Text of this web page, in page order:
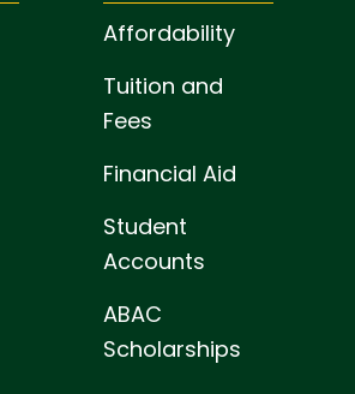
Affordability
Tuition and
Fees
Financial Aid
Student
Accounts
ABAC
Scholarships